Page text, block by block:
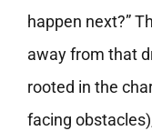
happen next?”
away from that
rooted in the
facing